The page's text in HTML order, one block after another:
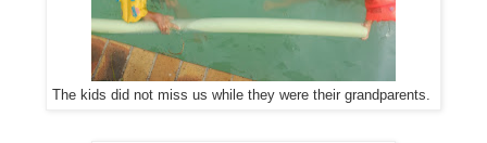
The kids did not miss us while they were their grandparents.